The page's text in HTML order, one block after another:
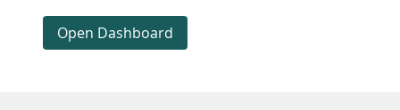
Open Dashboard